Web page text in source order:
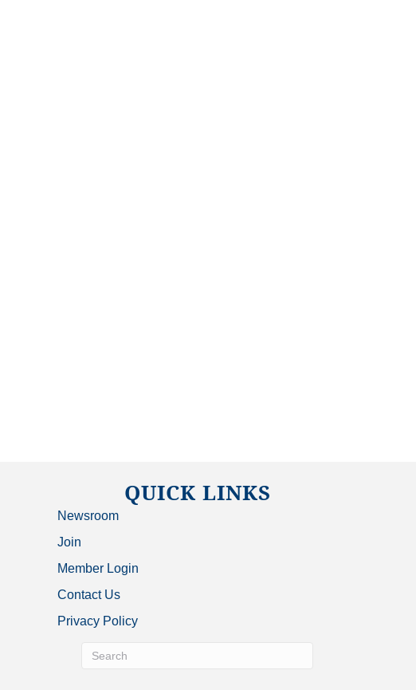
QUICK LINKS
Newsroom
Join
Member Login
Contact Us
Privacy Policy